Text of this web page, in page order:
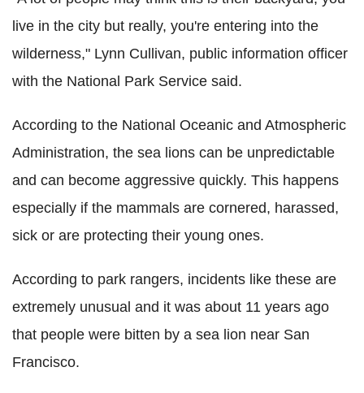
live in the city but really, you're entering into the
wilderness," Lynn Cullivan, public information officer
with the National Park Service said.
According to the National Oceanic and Atmospheric
Administration, the sea lions can be unpredictable
and can become aggressive quickly. This happens
especially if the mammals are cornered, harassed,
sick or are protecting their young ones.
According to park rangers, incidents like these are
extremely unusual and it was about 11 years ago
that people were bitten by a sea lion near San
Francisco.